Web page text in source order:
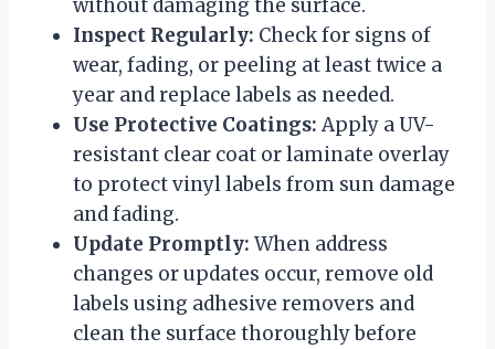
without damaging the surface.
Inspect Regularly: Check for signs of
wear, fading, or peeling at least twice a
year and replace labels as needed.
Use Protective Coatings: Apply a UV-
resistant clear coat or laminate overlay
to protect vinyl labels from sun damage
and fading.
Update Promptly: When address
changes or updates occur, remove old
labels using adhesive removers and
clean the surface thoroughly before